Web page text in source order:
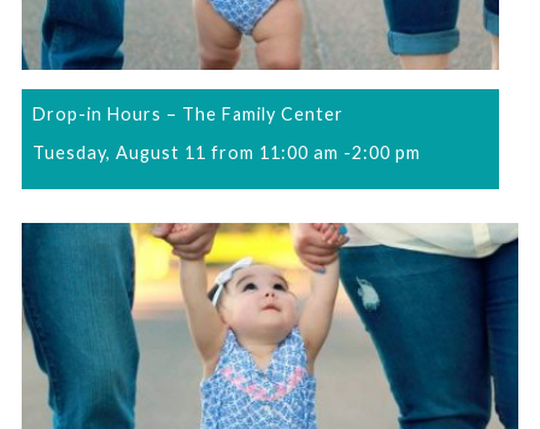
Drop-in Hours – The Family Center
Tuesday, August 11 from 11:00 am -2:00 pm